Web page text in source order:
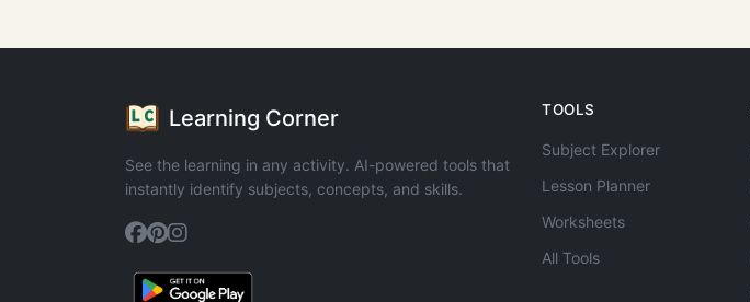
Learning Corner
See the learning in any activity. AI-powered tools that
instantly identify subjects, concepts, and skills.
TOOLS
Subject Explorer
Lesson Planner
Worksheets
All Tools